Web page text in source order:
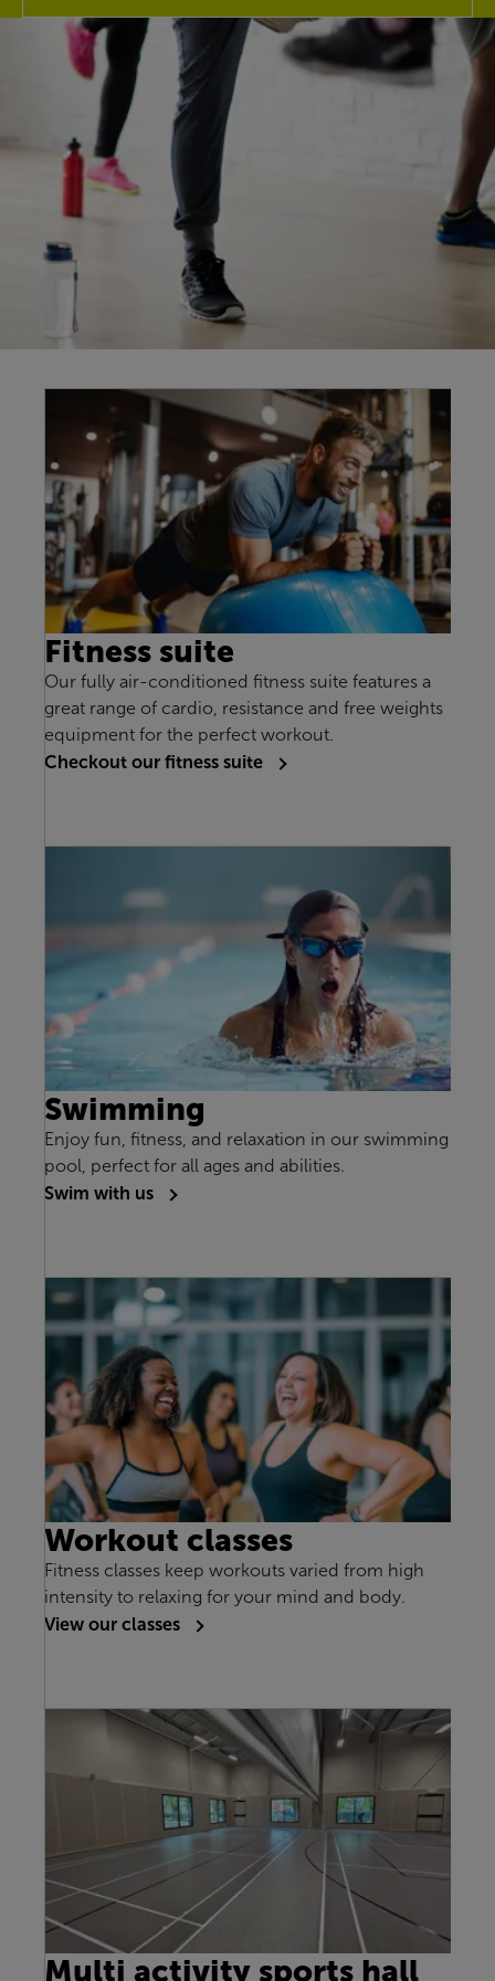
Explore our
facilities
At Warsop Health Hub our fantastic fitness
facilities here in Warsop are guaranteed to give
you more for your membership no matter your
health & wellbeing goals and our friendly team
are here to support you every step of the way.
Fitness suite
Our fully air-conditioned fitness suite features a
great range of cardio, resistance and free weights
equipment for the perfect workout.
Checkout our fitness suite
Swimming
Enjoy fun, fitness, and relaxation in our swimming
pool, perfect for all ages and abilities.
Swim with us
Workout classes
Fitness classes keep workouts varied from high
intensity to relaxing for your mind and body.
View our classes
Multi activity sports hall